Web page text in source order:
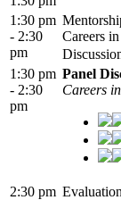
1:30 pm
- 2:30
pm
Careers
1:30 pm
- 2:30
pm
Panel
Careers
2:30 pm